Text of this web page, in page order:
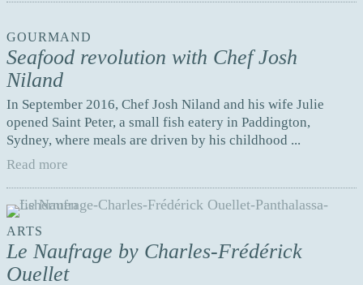
GOURMAND
Seafood revolution with Chef Josh
Niland
In September 2016, Chef Josh Niland and his wife Julie
opened Saint Peter, a small fish eatery in Paddington,
Sydney, where meals are driven by his childhood ...
Read more
ARTS
Le Naufrage by Charles-Frédérick
Ouellet